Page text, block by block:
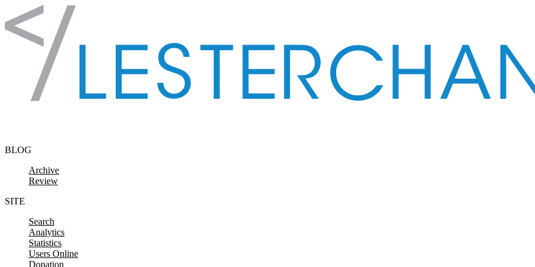
Skip to content
BLOG
Archive
Review
SITE
Search
Analytics
Statistics
Users Online
Donation